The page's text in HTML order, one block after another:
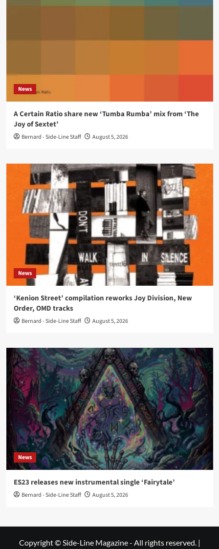
News
A Certain Ratio share new ‘Tumba Rumba’ mix from ‘The
Joy of Sextet’
Bernard - Side-Line Staff August 5, 2026
News
‘Kenion Street’ compilation reworks Joy Division, New
Order, OMD tracks
Bernard - Side-Line Staff August 5, 2026
News
ES23 releases new instrumental single ‘Fairytale’
Bernard - Side-Line Staff August 5, 2026
Copyright © Side-Line Magazine - All rights reserved. |